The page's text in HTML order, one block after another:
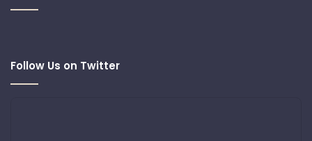
Follow Us on Twitter